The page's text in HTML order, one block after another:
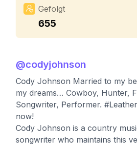
Gefolgt
655
@codyjohnson
Cody Johnson Married to my
my dreams… Cowboy, Hunter,
Songwriter, Performer.
now!
Cody Johnson is a country
songwriter who maintains this